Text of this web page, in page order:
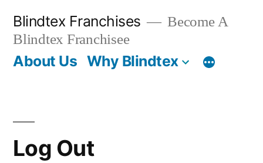
content
Blindtex Franchises
Become A
Blindtex Franchisee
About Us Why Blindtex
Log Out